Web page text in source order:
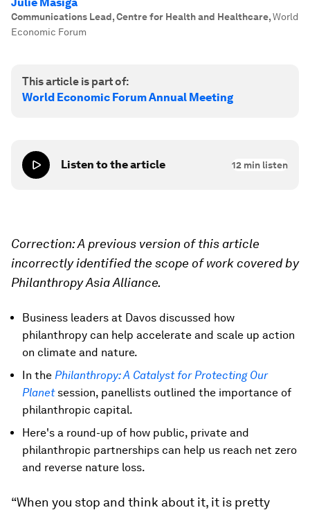
Communications Lead, Centre for Health and Healthcare,World
Economic Forum
This article is part of:
World Economic Forum Annual Meeting
Listen to the article 12 min listen
Correction: A previous version of this article
incorrectly identified the scope of work covered by
Philanthropy Asia Alliance.
Business leaders at Davos discussed how
philanthropy can help accelerate and scale up action
on climate and nature.
In the Philanthropy: A Catalyst for Protecting Our
Planet session, panellists outlined the importance of
philanthropic capital.
Here's a round-up of how public, private and
philanthropic partnerships can help us reach net zero
and reverse nature loss.
“When you stop and think about it, it is pretty